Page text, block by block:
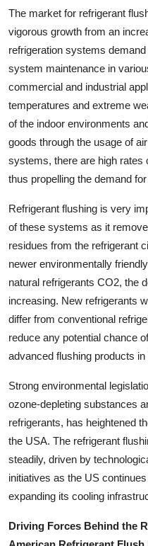
The market for refrigerant
vigorous growth from an
refrigeration systems
system maintenance in
commercial and industrial
temperatures and extreme
of the indoor environments
goods through the usage of
systems, there are high rates
thus propelling the demand
Refrigerant flushing is very
of these systems as it
residues from the refrigerant
newer environmentally
natural refrigerants CO2, the
increasing. New refrigerants
differ from conventional
reduce any potential chance
advanced flushing products
Strong environmental
ozone-depleting substances
refrigerants, has heightened
the USA. The refrigerant
steadily, driven by
initiatives as the US
expanding its cooling
Driving Forces Behind the